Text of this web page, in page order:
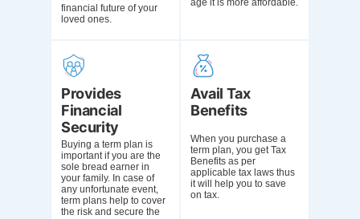
financial future of your
loved ones.
age it is more affordable.
Provides
Financial
Security
Buying a term plan is
important if you are the
sole bread earner in
your family. In case of
any unfortunate event,
term plans help to cover
the risk and secure the
Avail Tax
Benefits
When you purchase a
term plan, you getTax
Benefits as per
applicable tax laws thus
it will help you to save
on tax.